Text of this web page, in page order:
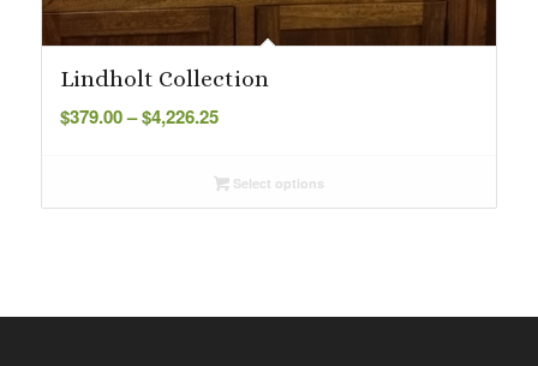
Lindholt Collection
$379.00– $4,226.25Price
through
Select options